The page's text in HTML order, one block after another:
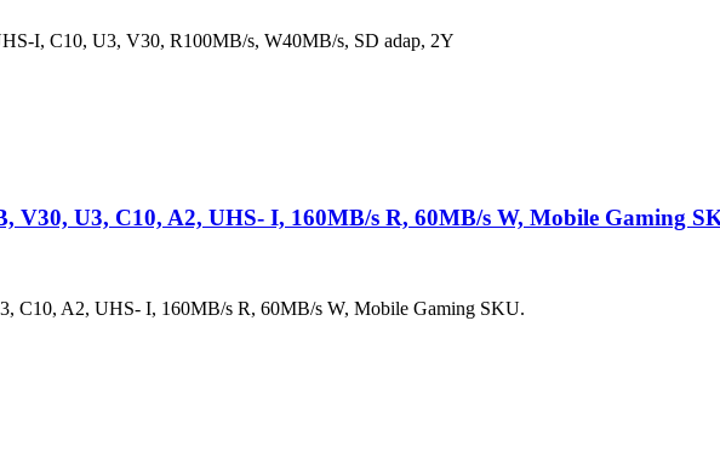
I, C10, U3, V30, R100MB/s, W40MB/s, SD adap, 2Y
V30, U3, C10, A2, UHS- I, 160MB/s R, 60MB/s W, Mobile Gaming
C10, A2, UHS- I, 160MB/s R, 60MB/s W, Mobile Gaming SKU.